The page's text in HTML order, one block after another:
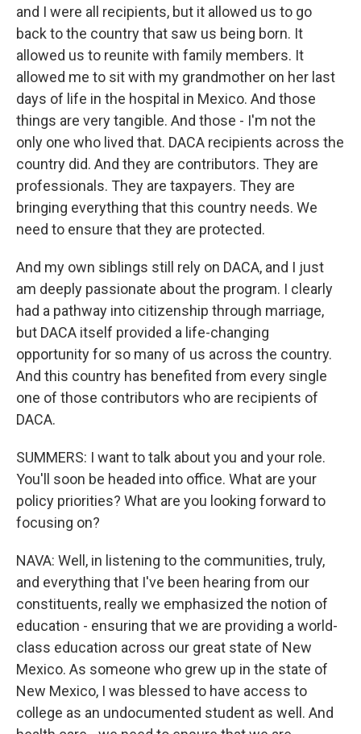
and I were all recipients, but it allowed us to go
back to the country that saw us being born. It
allowed us to reunite with family members. It
allowed me to sit with my grandmother on her last
days of life in the hospital in Mexico. And those
things are very tangible. And those - I'm not the
only one who lived that. DACA recipients across the
country did. And they are contributors. They are
professionals. They are taxpayers. They are
bringing everything that this country needs. We
need to ensure that they are protected.
And my own siblings still rely on DACA, and I just
am deeply passionate about the program. I clearly
had a pathway into citizenship through marriage,
but DACA itself provided a life-changing
opportunity for so many of us across the country.
And this country has benefited from every single
one of those contributors who are recipients of
DACA.
SUMMERS: I want to talk about you and your role.
You'll soon be headed into office. What are your
policy priorities? What are you looking forward to
focusing on?
NAVA: Well, in listening to the communities, truly,
and everything that I've been hearing from our
constituents, really we emphasized the notion of
education - ensuring that we are providing a world-
class education across our great state of New
Mexico. As someone who grew up in the state of
New Mexico, I was blessed to have access to
college as an undocumented student as well. And